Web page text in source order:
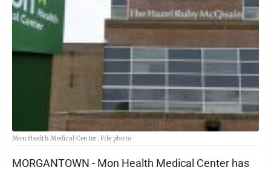
Mon Health Medical Center. File photo
MORGANTOWN - Mon Health Medical Center has